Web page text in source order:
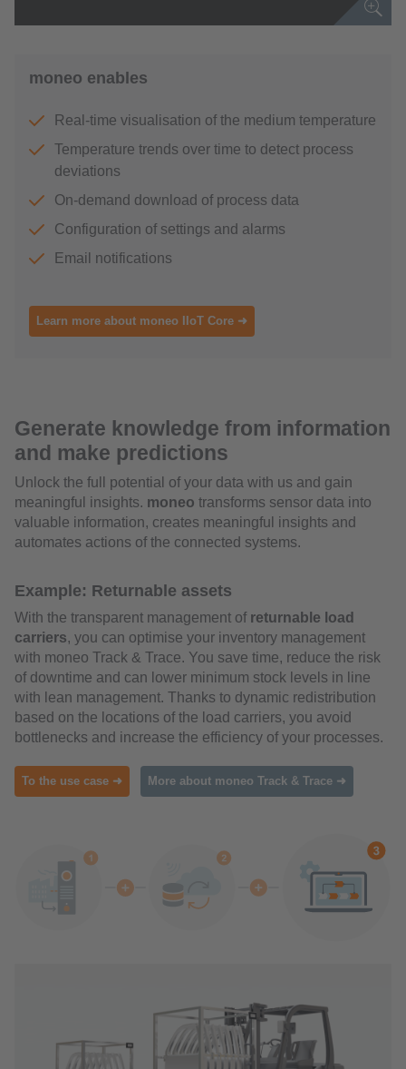
moneo enables
Real-time visualisation of the medium temperature
Temperature trends over time to detect process
deviations
On-demand download of process data
Configuration of settings and alarms
Email notifications
Learn more about moneo IIoT Core ➜
Generate knowledge from information
and make predictions
Unlock the full potential of your data with us and gain
meaningful insights. moneo transforms sensor data into
valuable information, creates meaningful insights and
automates actions of the connected systems.
Example: Returnable assets
With the transparent management of returnable load
carriers, you can optimise your inventory management
with moneo Track & Trace. You save time, reduce the risk
of downtime and can lower minimum stock levels in line
with lean management. Thanks to dynamic redistribution
based on the locations of the load carriers, you avoid
bottlenecks and increase the efficiency of your processes.
To the use case ➜ More about moneo Track & Trace ➜